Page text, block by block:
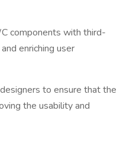
components with third-
enriching user
to ensure that the
the usability and